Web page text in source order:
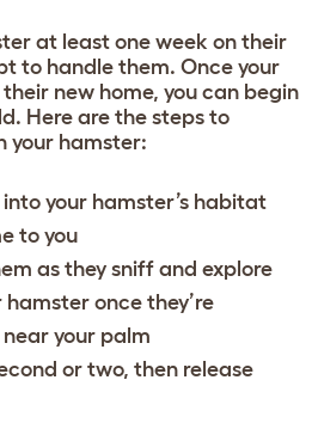
at least one week on their
to handle them. Once your
new home, you can begin
Here are the steps to
your hamster:
your hamster’s habitat
to you
as they sniff and explore
once they’re
your palm
or two, then release